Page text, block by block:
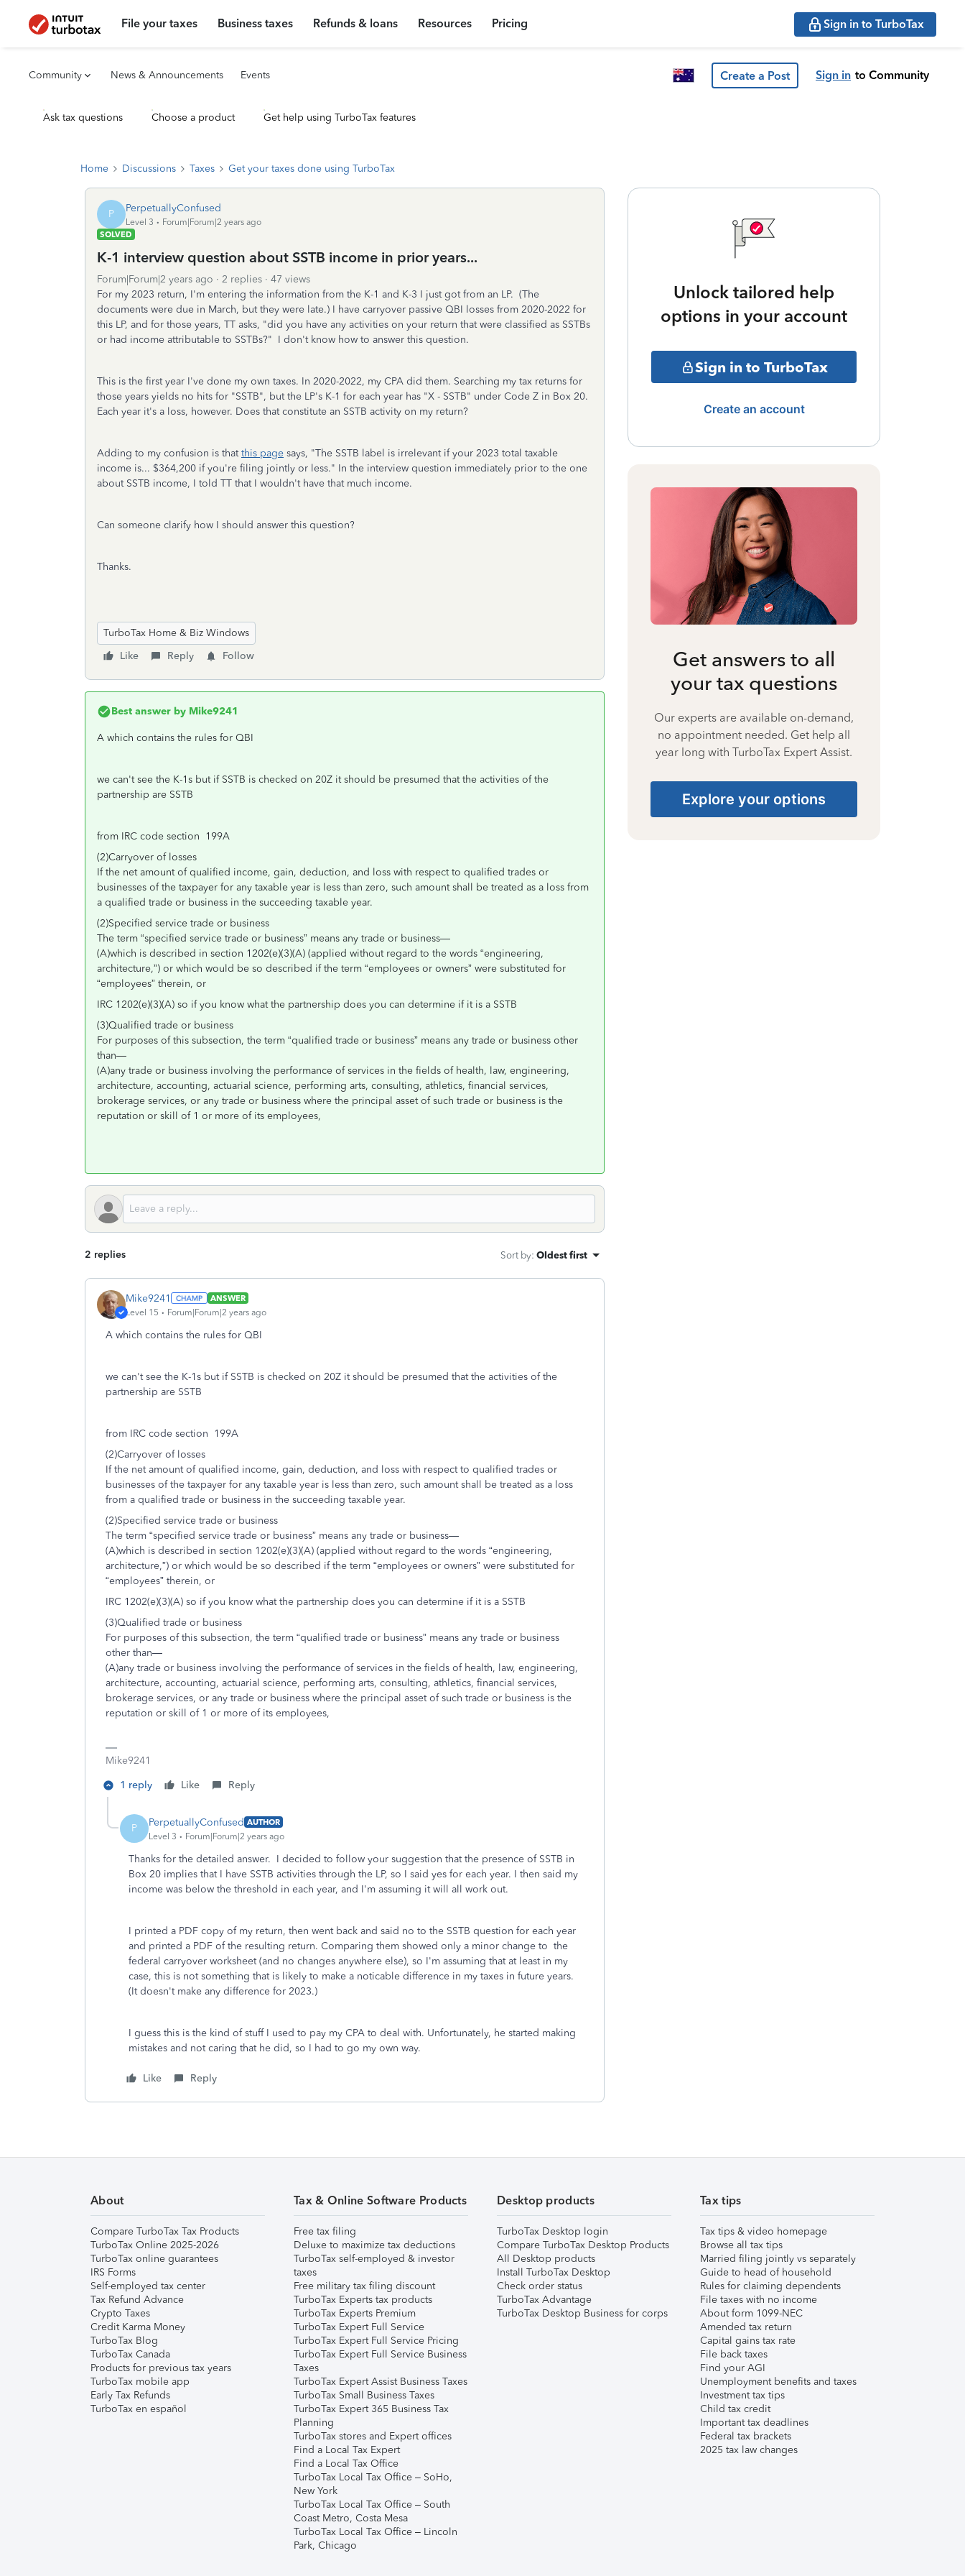
File your taxes Business taxes Refunds & loans Resources Pricing Sign in to TurboTax
Community News & Announcements Events Create a Post Sign in to Community
Ask tax questions Choose a product Get help using TurboTax features
Home Discussions Taxes Get your taxes done using TurboTax
P PerpetuallyConfused
Level 3
Forum|Forum|2 years ago
SOLVED
K-1 interview question about SSTB income in prior years...
Forum|Forum|2 years ago 2 replies
47 views
For my 2023 return, I'm entering the information from the K-1 and K-3 I just got from an LP. (The
documents were due in March, but they were late.) I have carryover passive QBI losses from 2020-2022 for
this LP, and for those years, TT asks, "did you have any activities on your return that were classified as SSTBs
or had income attributable to SSTBs?" I don't know how to answer this question.
This is the first year I've done my own taxes. In 2020-2022, my CPA did them. Searching my tax returns for
those years yields no hits for "SSTB", but the LP's K-1 for each year has "X - SSTB" under Code Z in Box 20.
Each year it's a loss, however. Does that constitute an SSTB activity on my return?
Adding to my confusion is thatthis page says, "The SSTB label is irrelevant if your 2023 total taxable
income is... $364,200 if you're filing jointly or less." In the interview question immediately prior to the one
about SSTB income, I told TT that I wouldn't have that much income.
Can someone clarify how I should answer this question?
Thanks.
TurboTax Home & Biz Windows
Like
Reply Follow
Best answer by Mike9241
A which contains the rules for QBI
we can't see the K-1s but if SSTB is checked on 20Z it should be presumed that the activities of the
partnership are SSTB
from IRC code section 199A
(2)Carryover of losses
If the net amount of qualified income, gain, deduction, and loss with respect to qualified trades or
businesses of the taxpayer for any taxable year is less than zero, such amount shall be treated as a loss from
a qualified trade or business in the succeeding taxable year.
(2)Specified service trade or business
The term “specified service trade or business” means any trade or business—
(A)which is described in section 1202(e)(3)(A) (applied without regard to the words “engineering,
architecture,”) or which would be so described if the term “employees or owners” were substituted for
“employees” therein, or
IRC 1202(e)(3)(A) so if you know what the partnership does you can determine if it is a SSTB
(3)Qualified trade or business
For purposes of this subsection, the term “qualified trade or business” means any trade or business other
than—
(A)any trade or business involving the performance of services in the fields of health, law, engineering,
architecture, accounting, actuarial science, performing arts, consulting, athletics, financial services,
brokerage services, or any trade or business where the principal asset of such trade or business is the
reputation or skill of 1 or more of its employees,
2 replies Sort by: Oldest first
Mike9241
ANSWER
Level 15
Forum|Forum|2 years ago
A which contains the rules for QBI
we can't see the K-1s but if SSTB is checked on 20Z it should be presumed that the activities of the
partnership are SSTB
from IRC code section 199A
(2)Carryover of losses
If the net amount of qualified income, gain, deduction, and loss with respect to qualified trades or
businesses of the taxpayer for any taxable year is less than zero, such amount shall be treated as a loss
from a qualified trade or business in the succeeding taxable year.
(2)Specified service trade or business
The term “specified service trade or business” means any trade or business—
(A)which is described in section 1202(e)(3)(A) (applied without regard to the words “engineering,
architecture,”) or which would be so described if the term “employees or owners” were substituted for
“employees” therein, or
IRC 1202(e)(3)(A) so if you know what the partnership does you can determine if it is a SSTB
(3)Qualified trade or business
For purposes of this subsection, the term “qualified trade or business” means any trade or business
other than—
(A)any trade or business involving the performance of services in the fields of health, law, engineering,
architecture, accounting, actuarial science, performing arts, consulting, athletics, financial services,
brokerage services, or any trade or business where the principal asset of such trade or business is the
reputation or skill of 1 or more of its employees,
Mike9241
1 reply
Like Reply
P PerpetuallyConfused AUTHOR
Level 3
Forum|Forum|2 years ago
Thanks for the detailed answer. I decided to follow your suggestion that the presence of SSTB in
Box 20 implies that I have SSTB activities through the LP, so I said yes for each year. I then said my
income was below the threshold in each year, and I'm assuming it will all work out.
I printed a PDF copy of my return, then went back and said no to the SSTB question for each year
and printed a PDF of the resulting return. Comparing them showed only a minor change to the
federal carryover worksheet (and no changes anywhere else), so I'm assuming that at least in my
case, this is not something that is likely to make a noticable difference in my taxes in future years.
(It doesn't make any difference for 2023.)
I guess this is the kind of stuff I used to pay my CPA to deal with. Unfortunately, he started making
mistakes and not caring that he did, so I had to go my own way.
Like Reply
Unlock tailored help
options in your account
Sign in to TurboTax
Create an account
Get answers to all
your tax questions
Our experts are available on-demand,
no appointment needed. Get help all
year long with TurboTax Expert Assist.
Explore your options
About
Compare TurboTax Tax Products
TurboTax Online 2025-2026
TurboTax online guarantees
IRS Forms
Self-employed tax center
Tax Refund Advance
Crypto Taxes
Credit Karma Money
TurboTax Blog
TurboTax Canada
Products for previous tax years
TurboTax mobile app
Early Tax Refunds
TurboTax en español
Tax & Online Software Products
Free tax filing
Deluxe to maximize tax deductions
TurboTax self-employed & investor
taxes
Free military tax filing discount
TurboTax Experts tax products
TurboTax Experts Premium
TurboTax Expert Full Service
TurboTax Expert Full Service Pricing
TurboTax Expert Full Service Business
Taxes
TurboTax Expert Assist Business Taxes
TurboTax Small Business Taxes
TurboTax Expert 365 Business Tax
Planning
TurboTax stores and Expert offices
Find a Local Tax Expert
Find a Local Tax Office
TurboTax Local Tax Office – SoHo,
New York
TurboTax Local Tax Office – South
Coast Metro, Costa Mesa
TurboTax Local Tax Office – Lincoln
Park, Chicago
Desktop products
TurboTax Desktop login
Compare TurboTax Desktop Products
All Desktop products
Install TurboTax Desktop
Check order status
TurboTax Advantage
TurboTax Desktop Business for corps
Tax tips
Tax tips & video homepage
Browse all tax tips
Married filing jointly vs separately
Guide to head of household
Rules for claiming dependents
File taxes with no income
About form 1099-NEC
Amended tax return
Capital gains tax rate
File back taxes
Find your AGI
Unemployment benefits and taxes
Investment tax tips
Child tax credit
Important tax deadlines
Federal tax brackets
2025 tax law changes